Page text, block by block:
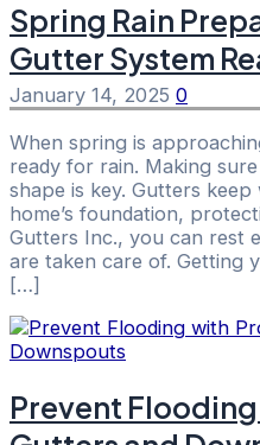
Spring Rain
Gutter System
January 14, 2025 0
When spring is
ready for rain. Making
shape is key. Gutters
home’s foundation,
Gutters Inc., you can rest
are taken care of. Getting
[…]
Prevent